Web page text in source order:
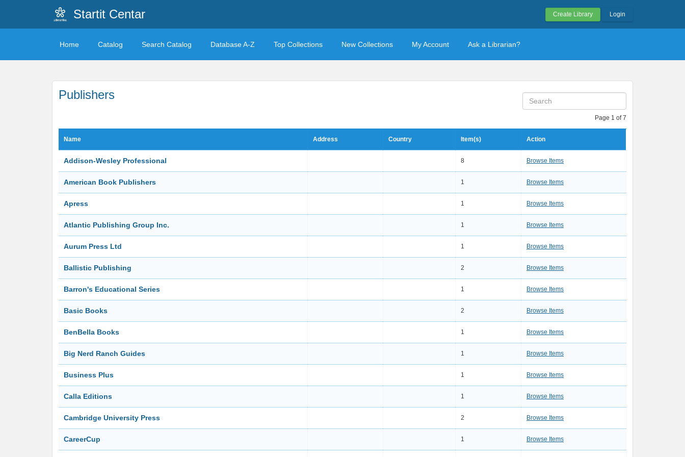
Startit Centar Create Library Login
Home Catalog Search Catalog Database A-Z Top Collections New Collections My Account Ask a Librarian?
Publishers
Page 1 of 7
Name Address Country Item(s) Action
Addison-Wesley Professional 8 Browse Items
American Book Publishers 1 Browse Items
Apress 1 Browse Items
Atlantic Publishing Group Inc. 1 Browse Items
Aurum Press Ltd 1 Browse Items
Ballistic Publishing 2 Browse Items
Barron's Educational Series 1 Browse Items
Basic Books 2 Browse Items
BenBella Books 1 Browse Items
Big Nerd Ranch Guides 1 Browse Items
Business Plus 1 Browse Items
Calla Editions 1 Browse Items
Cambridge University Press 2 Browse Items
CareerCup 1 Browse Items